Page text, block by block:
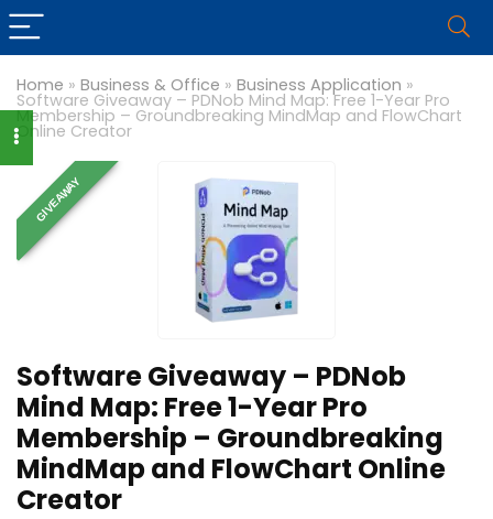
Home » Business & Office » Business Application »
Software Giveaway – PDNob Mind Map: Free 1-Year Pro
Membership – Groundbreaking MindMap and FlowChart
Online Creator
GIVEAWAY
Software Giveaway – PDNob
Mind Map: Free 1-Year Pro
Membership – Groundbreaking
MindMap and FlowChart Online
Creator